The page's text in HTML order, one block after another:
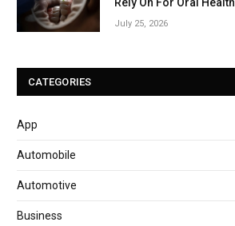
July 25, 2026
CATEGORIES
App
Automobile
Automotive
Business